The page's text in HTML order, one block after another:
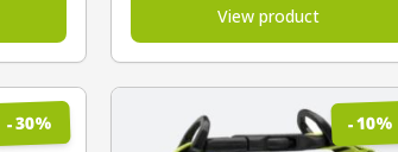
View product
-30% -10%